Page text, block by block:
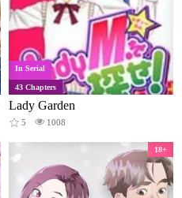
In Serial
43 Chapters
Lady Garden
5 1008
18+